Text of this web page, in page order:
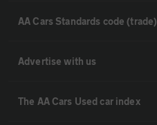
AA Cars Standards code (trade)
Advertise with us
The AA Cars Used car index